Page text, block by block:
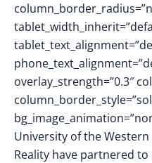
overlay_strength=”0.3″
University of the Western
Reality have partnered